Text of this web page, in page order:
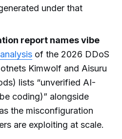
under that
report names vibe
of the 2026 DDoS
Kimwolf and Aisuru
lists “unverified AI-
coding)” alongside
the misconfiguration
are exploiting at scale.